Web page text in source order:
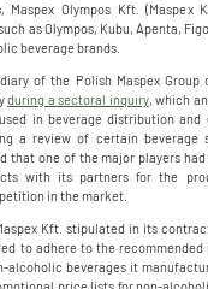
Maspex Olympos Kft. (Maspex
as Olympos, Kubu, Apenta,
beverage brands.
of the Polish Maspex
during a sectoral inquiry, which
in beverage distribution
a review of certain beverage
that one of the major players
with its partners for the
in the market.
Kft. stipulated in its
to adhere to the
alcoholic beverages it